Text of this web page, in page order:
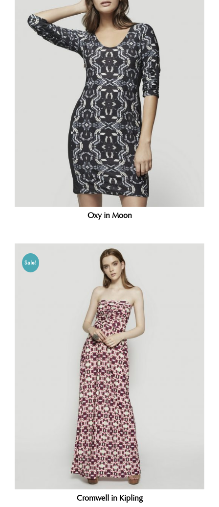
Oxy in Moon
Sale!
Cromwell in Kipling